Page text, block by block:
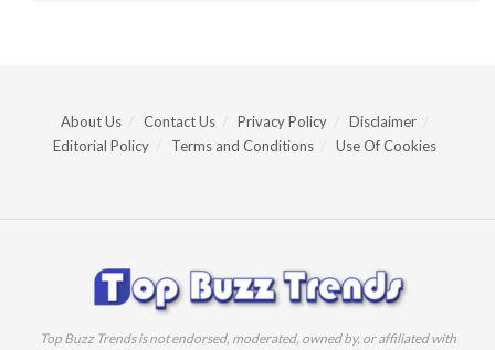
About Us Contact Us Privacy Policy
Disclaimer
Editorial Policy
Terms and Conditions Use Of Cookies
Top Buzz Trends is not endorsed, moderated, owned by, or affiliated with